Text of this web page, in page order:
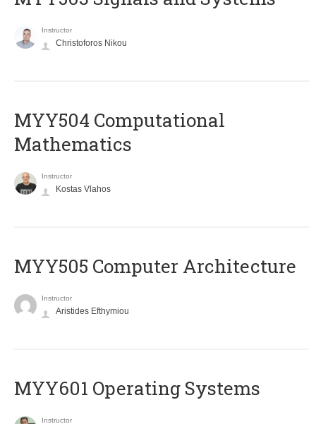
Instructor
Christoforos Nikou
MYY504 Computational
Mathematics
Instructor
Kostas Vlahos
MYY505 Computer Architecture
Instructor
Aristides Efthymiou
MYY601 Operating Systems
Instructor